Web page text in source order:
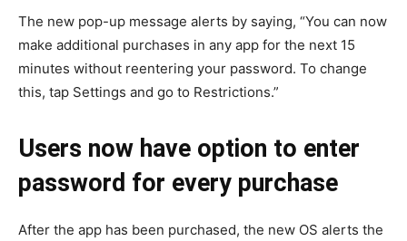
The new pop-up message alerts by saying, “You can now
make additional purchases in any app for the next 15
minutes without reentering your password. To change
this, tap Settings and go to Restrictions.”
Users now have option to enter
password for every purchase
After the app has been purchased, the new OS alerts the